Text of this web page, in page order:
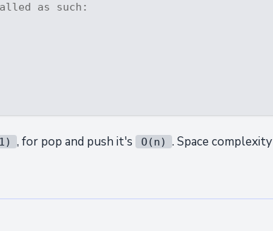
as such:
, for pop and push it's O(n)
. Space complexity